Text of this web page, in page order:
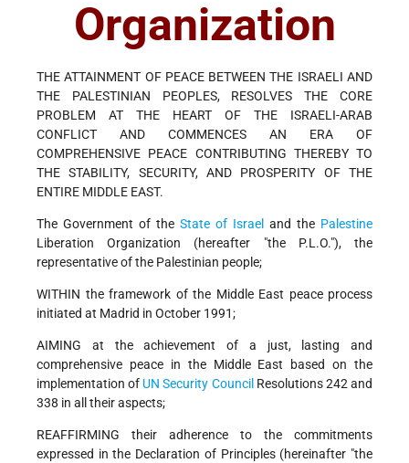
Organization
THE ATTAINMENT OF PEACE BETWEEN THE ISRAELI AND
THE PALESTINIAN PEOPLES, RESOLVES THE CORE
PROBLEM AT THE HEART OF THE ISRAELI-ARAB
CONFLICT AND COMMENCES AN ERA OF
COMPREHENSIVE PEACE CONTRIBUTING THEREBY TO
THE STABILITY, SECURITY, AND PROSPERITY OF THE
ENTIRE MIDDLE EAST.
The Government of the State of Israel and the Palestine
Liberation Organization (hereafter "the P.L.O."), the
representative of the Palestinian people;
WITHIN the framework of the Middle East peace process
initiated at Madrid in October 1991;
AIMING at the achievement of a just, lasting and
comprehensive peace in the Middle East based on the
implementation of UN Security Council Resolutions 242 and
338 in all their aspects;
REAFFIRMING their adherence to the commitments
expressed in the Declaration of Principles (hereinafter "the